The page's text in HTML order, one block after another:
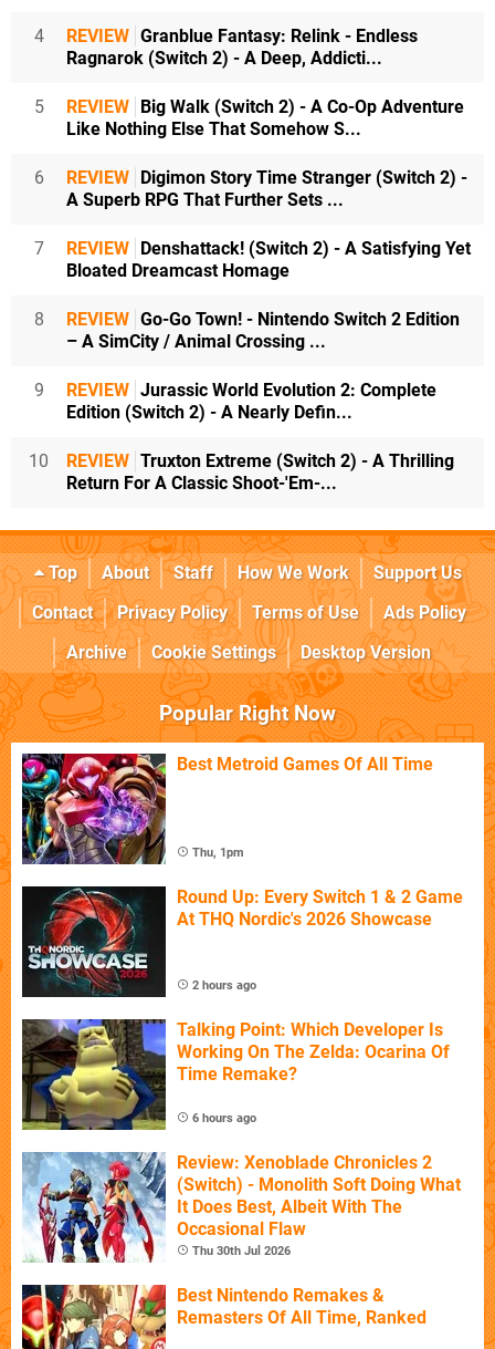
4 REVIEW Granblue Fantasy: Relink - Endless
Ragnarok (Switch 2) - A Deep, Addicti...
5 REVIEW
Big Walk (Switch 2) - A Co-Op Adventure
Like Nothing Else That Somehow S...
6 REVIEW
Digimon Story Time Stranger (Switch 2) -
A Superb RPG That Further Sets ...
7 REVIEW
Denshattack! (Switch 2) - A Satisfying Yet
Bloated Dreamcast Homage
8 REVIEW Go-Go Town! - Nintendo Switch 2 Edition
– A SimCity / Animal Crossing ...
9 REVIEW Jurassic World Evolution 2: Complete
Edition (Switch 2) - A Nearly Defin...
10 REVIEW Truxton Extreme (Switch 2) - A Thrilling
Return For A Classic Shoot-'Em-...
Top About Staff How We Work
Support Us
Contact
Privacy Policy Terms of Use
Ads Policy
Archive
Cookie Settings Desktop Version
Popular Right Now
Best Metroid Games Of All Time
Thu, 1pm
Round Up: Every Switch 1 & 2 Game
At THQ Nordic's 2026 Showcase
2 hours ago
Talking Point: Which Developer Is
Working On The Zelda: Ocarina Of
Time Remake?
6 hours ago
Review: Xenoblade Chronicles 2
(Switch) - Monolith Soft Doing What
It Does Best, Albeit With The
Occasional Flaw
Thu 30th Jul 2026
Best Nintendo Remakes &
Remasters Of All Time, Ranked